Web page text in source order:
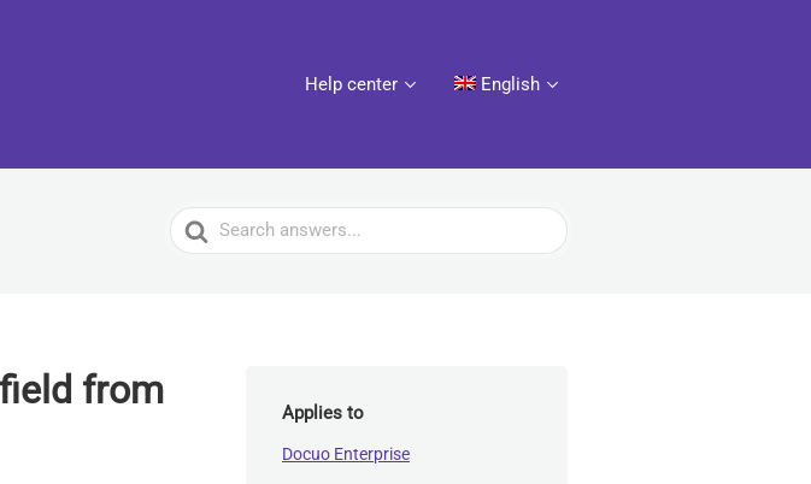
Help center English
Search
For
from
Applies to
Docuo Enterprise